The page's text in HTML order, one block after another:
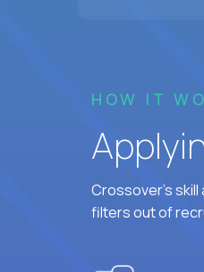
HOW IT
Crossover's skill
filters out of